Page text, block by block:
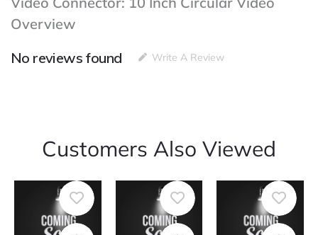
Overview
No reviews found
Write A Review
Customers Also Viewed